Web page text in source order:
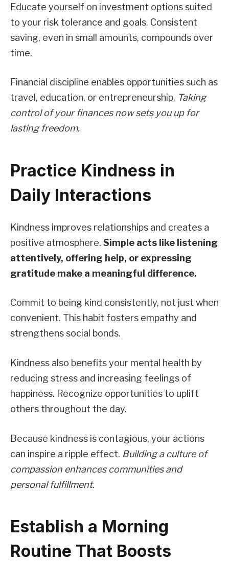
Educate yourself on investment options suited
to your risk tolerance and goals. Consistent
saving, even in small amounts, compounds over
time.
Financial discipline enables opportunities such as
travel, education, or entrepreneurship. Taking
control of your finances now sets you up for
lasting freedom.
Practice Kindness in
Daily Interactions
Kindness improves relationships and creates a
positive atmosphere. Simple acts like listening
attentively, offering help, or expressing
gratitude make a meaningful difference.
Commit to being kind consistently, not just when
convenient. This habit fosters empathy and
strengthens social bonds.
Kindness also benefits your mental health by
reducing stress and increasing feelings of
happiness. Recognize opportunities to uplift
others throughout the day.
Because kindness is contagious, your actions
can inspire a ripple effect. Building a culture of
compassion enhances communities and
personal fulfillment.
Establish a Morning
Routine That Boosts